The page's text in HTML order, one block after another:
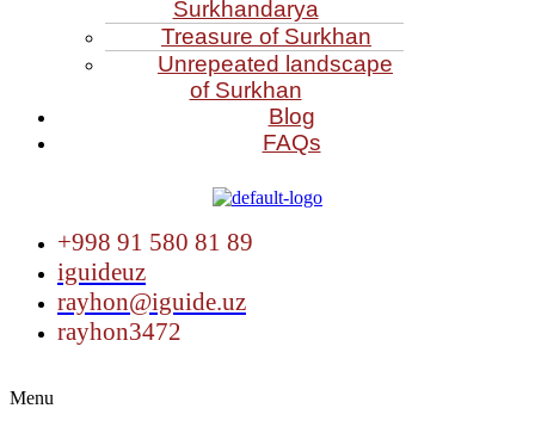
Surkhandarya
Treasure of Surkhan
Unrepeated landscape
of Surkhan
Blog
FAQs
+998 91 580 81 89
iguideuz
rayhon@iguide.uz
rayhon3472
Menu